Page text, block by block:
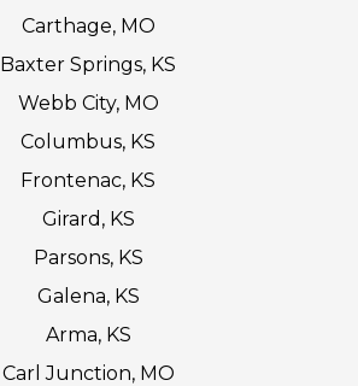
Carthage, MO
Baxter Springs, KS
Webb City, MO
Columbus, KS
Frontenac, KS
Girard, KS
Parsons, KS
Galena, KS
Arma, KS
Carl Junction, MO